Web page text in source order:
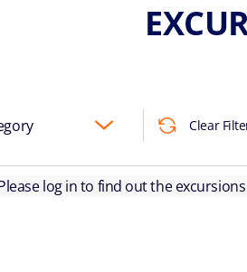
Clear
log in to find out the